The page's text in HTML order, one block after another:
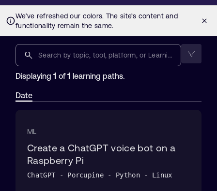
Displaying 1 of1 learning paths.
Date
ML
Create a ChatGPT voice bot on a
Raspberry Pi
ChatGPT - Porcupine - Python - Linux